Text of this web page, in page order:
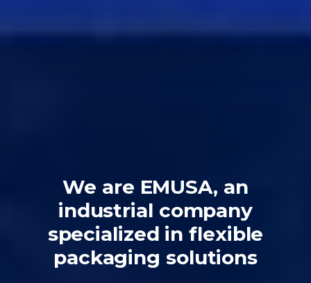
We are EMUSA, an
industrial company
specialized in flexible
packaging solutions